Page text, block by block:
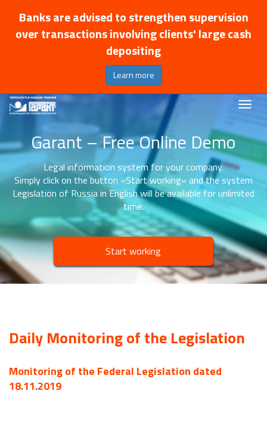
Banks are advised to strengthen supervision
over transactions involving clients' large cash
depositing
Learn more
Garant – Free Online Demo
Legal information system for your company.
Simply click on the button «Start working» and the system
Legislation of Russia in English will be available for unlimited
time.
Start working
Daily Monitoring of the Legislation
Monitoring of the Federal Legislation dated
18.11.2019